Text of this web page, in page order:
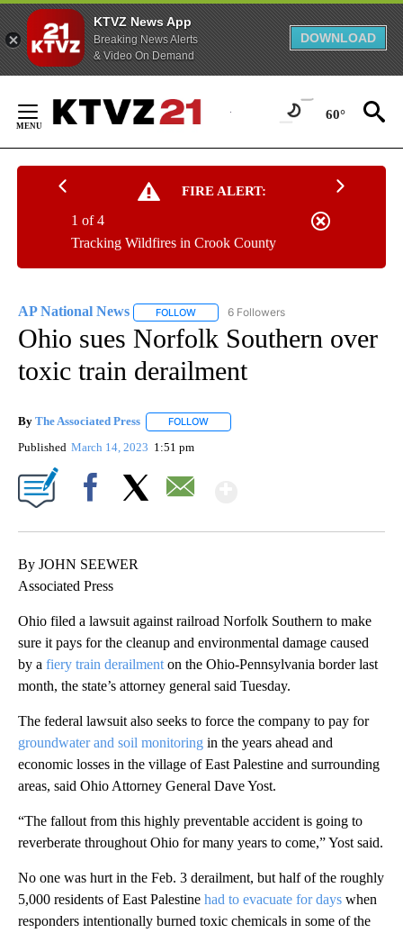
KTVZ News App
Breaking News Alerts
& Video On Demand
DOWNLOAD
Content
60°
FIRE ALERT:
Tracking Wildfires in Crook County
1 of 4
AP National News FOLLOW FOLLOW "AP NATIONAL NEWS" TO
6 Followers
Ohio sues Norfolk Southern over
toxic train derailment
By The Associated Press FOLLOW
Published March 14, 2023 1:51 pm
By JOHN SEEWER
Associated Press
Ohio filed a lawsuit against railroad Norfolk Southern to make
sure it pays for the cleanup and environmental damage caused
by a fiery train derailment on the Ohio-Pennsylvania border last
month, the state’s attorney general said Tuesday.
The federal lawsuit also seeks to force the company to pay for
groundwater and soil monitoring in the years ahead and
economic losses in the village of East Palestine and surrounding
areas, said Ohio Attorney General Dave Yost.
“The fallout from this highly preventable accident is going to
reverberate throughout Ohio for many years to come,” Yost said.
No one was hurt in the Feb. 3 derailment, but half of the roughly
5,000 residents of East Palestine had to evacuate for days when
responders intentionally burned toxic chemicals in some of the